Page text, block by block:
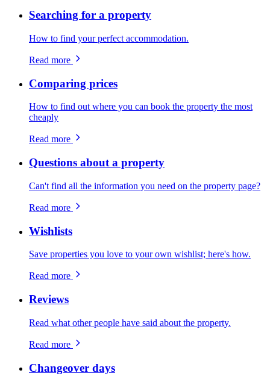
Searching for a property
How to find your perfect accommodation.
Read more
Comparing prices
How to find out where you can book the property the most
cheaply
Read more
Questions about a property
Can't find all the information you need on the property page?
Read more
Wishlists
Save properties you love to your own wishlist; here's how.
Read more
Reviews
Read what other people have said about the property.
Read more
Changeover days